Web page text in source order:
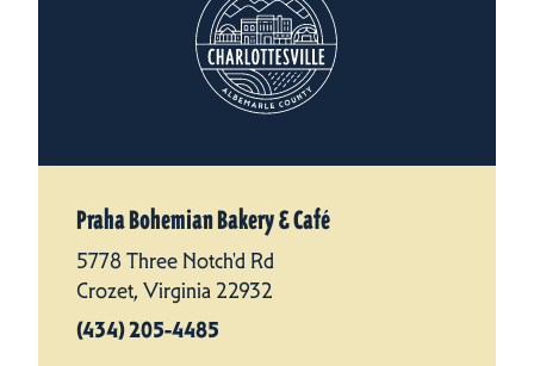
Praha Bohemian Bakery & Café
5778 Three Notch'd Rd
Crozet, Virginia 22932
(434) 205-4485